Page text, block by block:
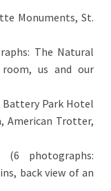
Monuments, St.
The Natural
us and our
Battery Park Hotel
American Trotter,
(6 photographs:
back view of an